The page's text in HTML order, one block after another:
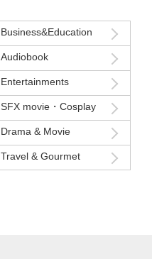
Business&Education
Audiobook
Entertainments
SFX movie・Cosplay
Drama & Movie
Travel & Gourmet